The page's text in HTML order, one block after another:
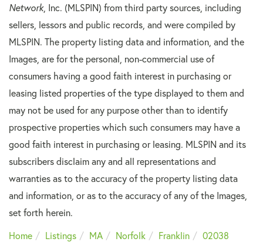
Network, Inc. (MLSPIN) from third party sources, including
sellers, lessors and public records, and were compiled by
MLSPIN. The property listing data and information, and the
Images, are for the personal, non-commercial use of
consumers having a good faith interest in purchasing or
leasing listed properties of the type displayed to them and
may not be used for any purpose other than to identify
prospective properties which such consumers may have a
good faith interest in purchasing or leasing. MLSPIN and its
subscribers disclaim any and all representations and
warranties as to the accuracy of the property listing data
and information, or as to the accuracy of any of the Images,
set forth herein.
Home
Listings MA Norfolk Franklin
02038